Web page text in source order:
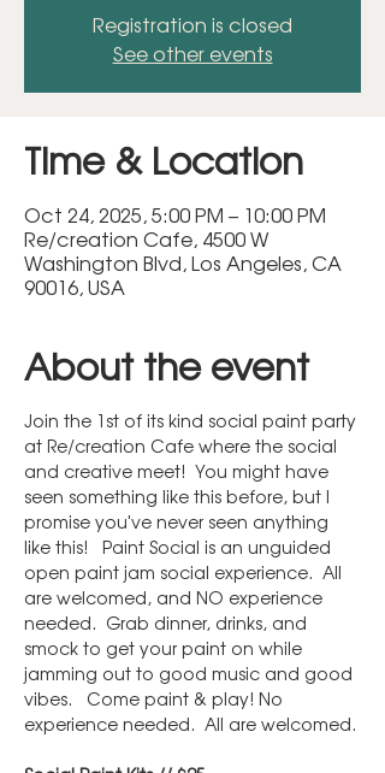
Registration is closed
See other events
Time & Location
Oct 24, 2025, 5:00 PM – 10:00 PM
Re/creation Cafe, 4500 W
Washington Blvd, Los Angeles, CA
90016, USA
About the event
Join the 1st of its kind social paint party
at Re/creation Cafe where the social
and creative meet!  You might have
seen something like this before, but I
promise you've never seen anything
like this!   Paint Social is an unguided
open paint jam social experience.  All
are welcomed, and NO experience
needed.  Grab dinner, drinks, and
smock to get your paint on while
jamming out to good music and good
vibes.   Come paint & play! No
experience needed.  All are welcomed.